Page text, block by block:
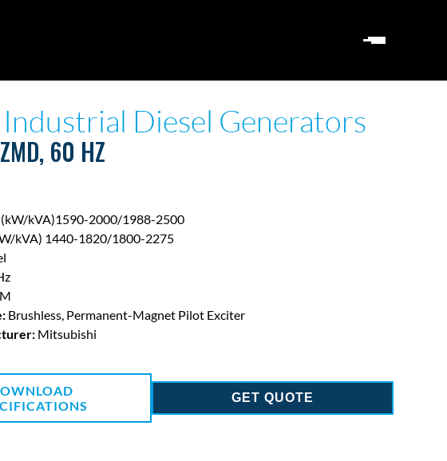
Diesel Generators
60 HZ
(kW/kVA)1590-2000/1988-2500
kVA) 1440-1820/1800-2275
Brushless, Permanent-Magnet Pilot Exciter
Mitsubishi
GET QUOTE